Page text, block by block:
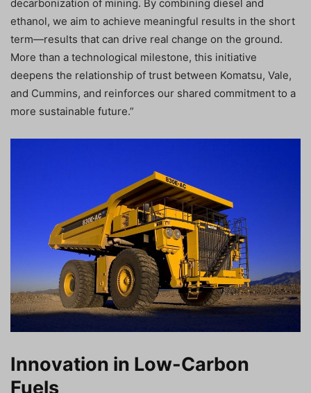
decarbonization of mining. By combining diesel and
ethanol, we aim to achieve meaningful results in the short
term—results that can drive real change on the ground.
More than a technological milestone, this initiative
deepens the relationship of trust between Komatsu, Vale,
and Cummins, and reinforces our shared commitment to a
more sustainable future.”
Innovation in Low-Carbon
Fuels